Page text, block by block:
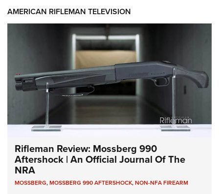
AMERICAN RIFLEMAN TELEVISION
Rifleman Review: Mossberg 990
Aftershock | An Official Journal Of The
NRA
MOSSBERG,MOSSBERG 990 AFTERSHOCK,NON-NFA FIREARM